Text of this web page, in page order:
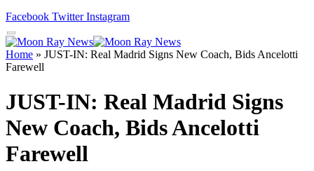
Facebook Twitter Instagram
Home » JUST-IN: Real Madrid Signs New Coach, Bids Ancelotti
Farewell
JUST-IN: Real Madrid Signs
New Coach, Bids Ancelotti
Farewell